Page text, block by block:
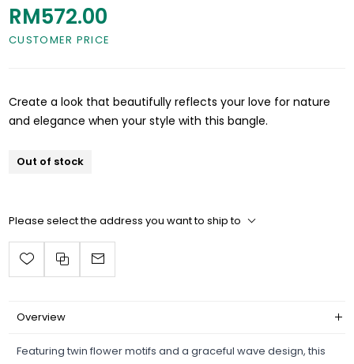
CUSTOMER PRICE
RM572.00
Create a look that beautifully reflects your love for nature
and elegance when your style with this bangle.
Out of stock
Please select the address you want to ship to
Overview
Featuring twin flower motifs and a graceful wave design, this